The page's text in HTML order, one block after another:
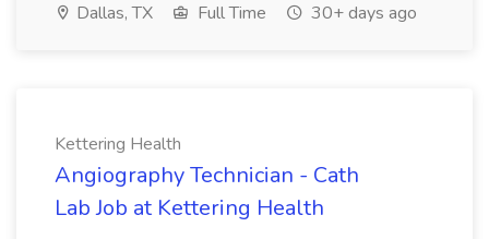
Dallas, TX Full Time 30+ days ago
Kettering Health
Angiography Technician - Cath
Lab Job at Kettering Health